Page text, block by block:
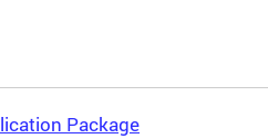
Package